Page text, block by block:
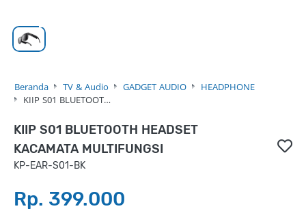
Beranda TV & Audio GADGET AUDIO
HEADPHONE
KIIP S01 BLUETOOT…
KIIP S01 BLUETOOTH HEADSET
KACAMATA MULTIFUNGSI
KP-EAR-S01-BK
Rp. 399.000